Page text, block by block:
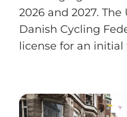
2026 and 2027.
Danish Cycling
license for an initial